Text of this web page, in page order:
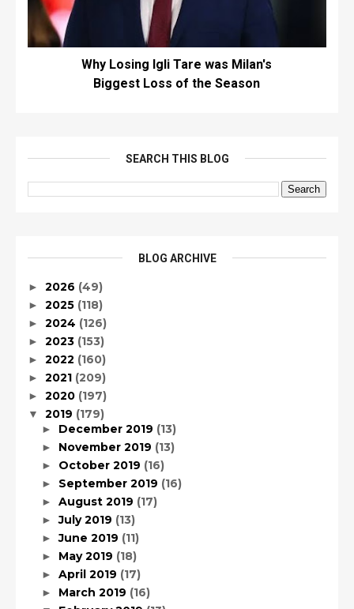
Why Losing Igli Tare was Milan's
Biggest Loss of the Season
SEARCH THIS BLOG
BLOG ARCHIVE
► 2026 (49)
► 2025 (118)
► 2024 (126)
► 2023 (153)
► 2022 (160)
► 2021 (209)
► 2020 (197)
▼ 2019 (179)
► December 2019 (13)
► November 2019 (13)
► October 2019 (16)
► September 2019 (16)
► August 2019 (17)
►July 2019 (13)
►June 2019 (11)
► May 2019 (18)
► April 2019 (17)
► March 2019 (16)